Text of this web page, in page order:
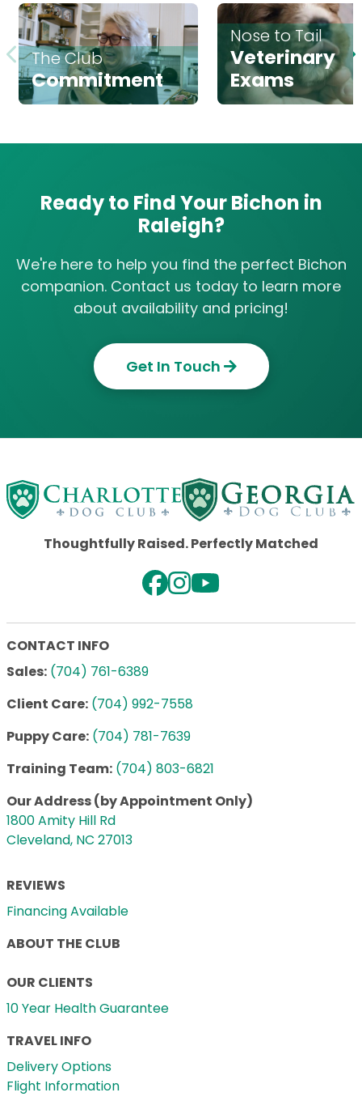
The Club
Commitment
Nose to Tail
Veterinary
Exams
Ready to Find Your Bichon in
Raleigh?
We're here to help you find the perfect Bichon
companion. Contact us today to learn more
about availability and pricing!
Get In Touch
Thoughtfully Raised. Perfectly Matched
CONTACT INFO
Sales: (704) 761-6389
Client Care: (704) 992-7558
Puppy Care: (704) 781-7639
Training Team: (704) 803-6821
Our Address (by Appointment Only)
1800 Amity Hill Rd
Cleveland, NC 27013
REVIEWS
Financing Available
ABOUT THE CLUB
OUR CLIENTS
10 Year Health Guarantee
TRAVEL INFO
Delivery Options
Flight Information